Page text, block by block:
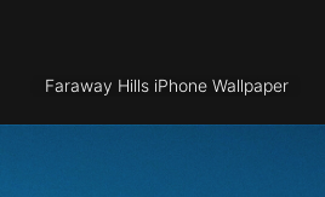
Faraway Hills iPhone Wallpaper